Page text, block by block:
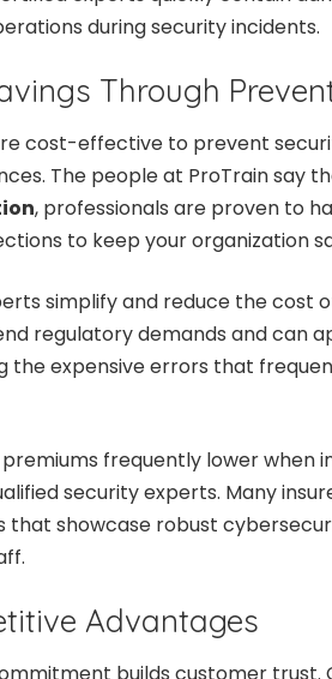
during security incidents.
Through
cost-effective to prevent
The people at ProTrain say
, professionals are proven to
to keep your organization
simplify and reduce the cost
regulatory demands and can
the expensive errors that
frequently lower when
security experts. Many
that showcase robust
Advantages